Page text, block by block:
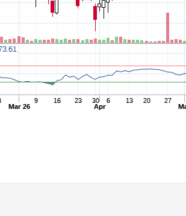
Parameters:
Parameters:
Parameters:
Parameters:
Parameters:
Parameters: